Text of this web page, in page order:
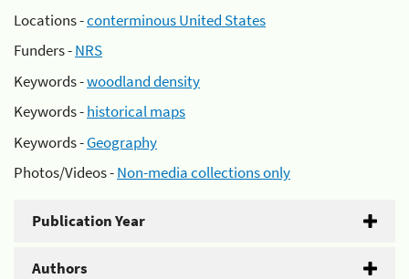
Locations -conterminous United States
Funders -NRS
Keywords -woodland density
Keywords -historical maps
Keywords -Geography
Photos/Videos -Non-media collections only
Publication Year
Authors